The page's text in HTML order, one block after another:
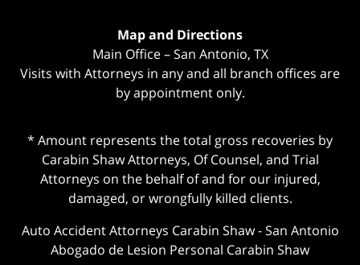
Map and Directions
Main Office – San Antonio, TX
Visits with Attorneys in any and all branch offices are
by appointment only.
* Amount represents the total gross recoveries by
Carabin Shaw Attorneys, Of Counsel, and Trial
Attorneys on the behalf of and for our injured,
damaged, or wrongfully killed clients.
Auto Accident Attorneys Carabin Shaw-San Antonio
Abogado de Lesion Personal Carabin Shaw